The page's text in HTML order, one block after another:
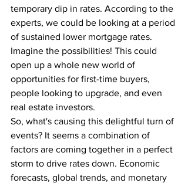
temporary dip in rates. According to the
experts, we could be looking at a period
of sustained lower mortgage rates.
Imagine the possibilities! This could
open up a whole new world of
opportunities for first-time buyers,
people looking to upgrade, and even
real estate investors.
So, what's causing this delightful turn of
events? It seems a combination of
factors are coming together in a perfect
storm to drive rates down. Economic
forecasts, global trends, and monetary